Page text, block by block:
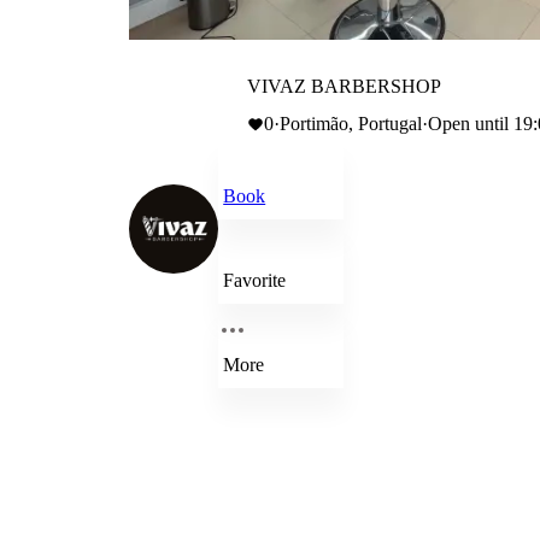
VIVAZ BARBERSHOP
0·Portimão, Portugal·Open until
Book
Favorite
More